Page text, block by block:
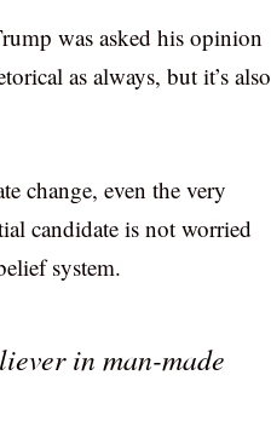
was asked his opinion
as always, but it’s also
change, even the very
candidate is not worried
system.
in man-made